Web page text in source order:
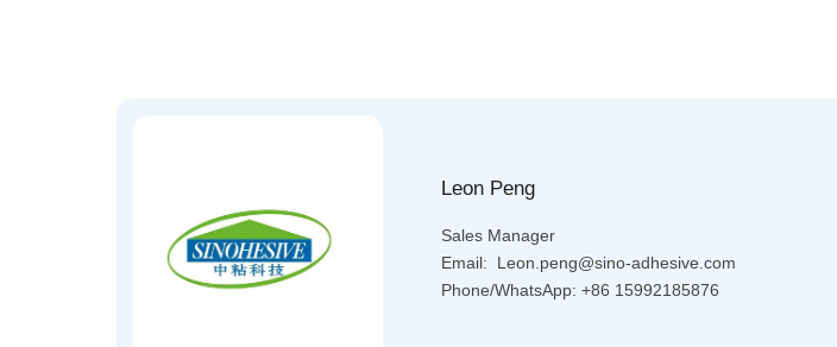
Leon Peng
Sales Manager
Email: Leon.peng@sino-adhesive.com
Phone/WhatsApp: +86 15992185876